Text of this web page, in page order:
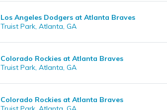
Los Angeles Dodgers at Atlanta Braves
Truist Park, Atlanta, GA
Colorado Rockies at Atlanta Braves
Truist Park, Atlanta, GA
Colorado Rockies at Atlanta Braves